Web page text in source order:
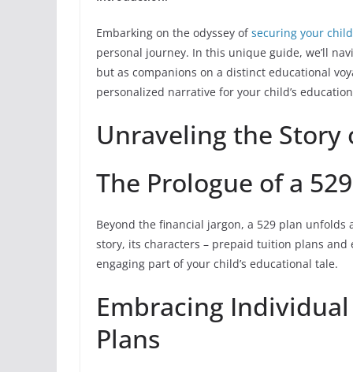
Embarking on the odyssey ofsecuring your
personal journey. In this unique guide, we’ll
but as companions on a distinct educational
personalized narrative for your child’s
Unraveling the Story
The Prologue of a
Beyond the financial jargon, a 529 plan
story, its characters – prepaid tuition plans
engaging part of your child’s educational tale.
Embracing
Plans